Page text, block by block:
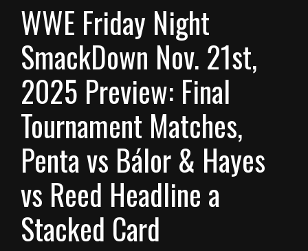
WWE Friday Night
SmackDown Nov. 21st,
2025 Preview: Final
Tournament Matches,
Penta vs Bálor & Hayes
vs Reed Headline a
Stacked Card